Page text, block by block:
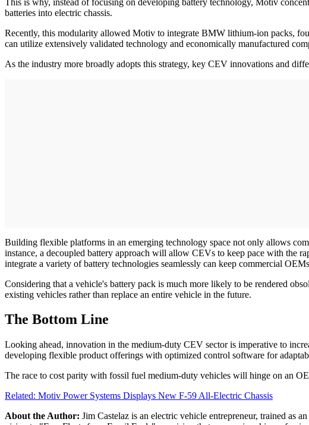
batteries into electric chassis.
Recently, this modularity allowed Motiv to integrate BMW lithium-ion packs,
can utilize extensively validated technology and economically manufactured
As the industry more broadly adopts this strategy, key CEV innovations and
Building flexible platforms in an emerging technology space not only allows
instance, a decoupled battery approach will allow CEVs to keep pace with the
integrate a variety of battery technologies seamlessly can keep commercial
Considering that a vehicle's battery pack is much more likely to be rendered
existing vehicles rather than replace an entire vehicle in the future.
The Bottom Line
Looking ahead, innovation in the medium-duty CEV sector is imperative to
developing flexible product offerings with optimized control software for
The race to cost parity with fossil fuel medium-duty vehicles will hinge on an
Related: Motiv Power Systems Displays New F-59 All-Electric Chassis
About the Author: Jim Castelaz is an electric vehicle entrepreneur, trained as